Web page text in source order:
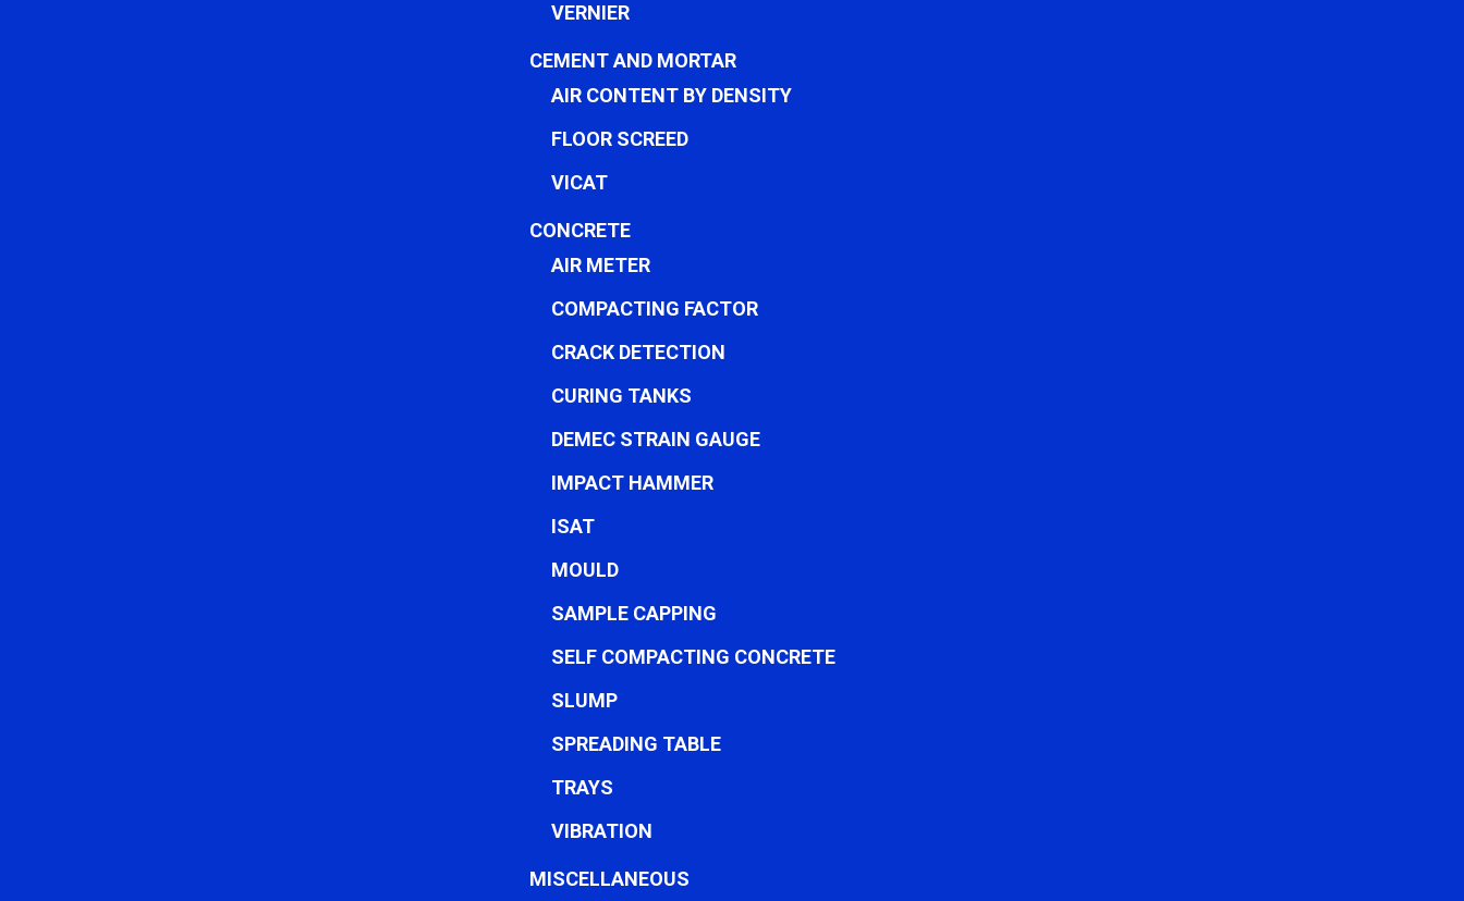
VERNIER
CEMENT AND MORTAR
AIR CONTENT BY DENSITY
FLOOR SCREED
VICAT
CONCRETE
AIR METER
COMPACTING FACTOR
CRACK DETECTION
CURING TANKS
DEMEC STRAIN GAUGE
IMPACT HAMMER
ISAT
MOULD
SAMPLE CAPPING
SELF COMPACTING CONCRETE
SLUMP
SPREADING TABLE
TRAYS
VIBRATION
MISCELLANEOUS